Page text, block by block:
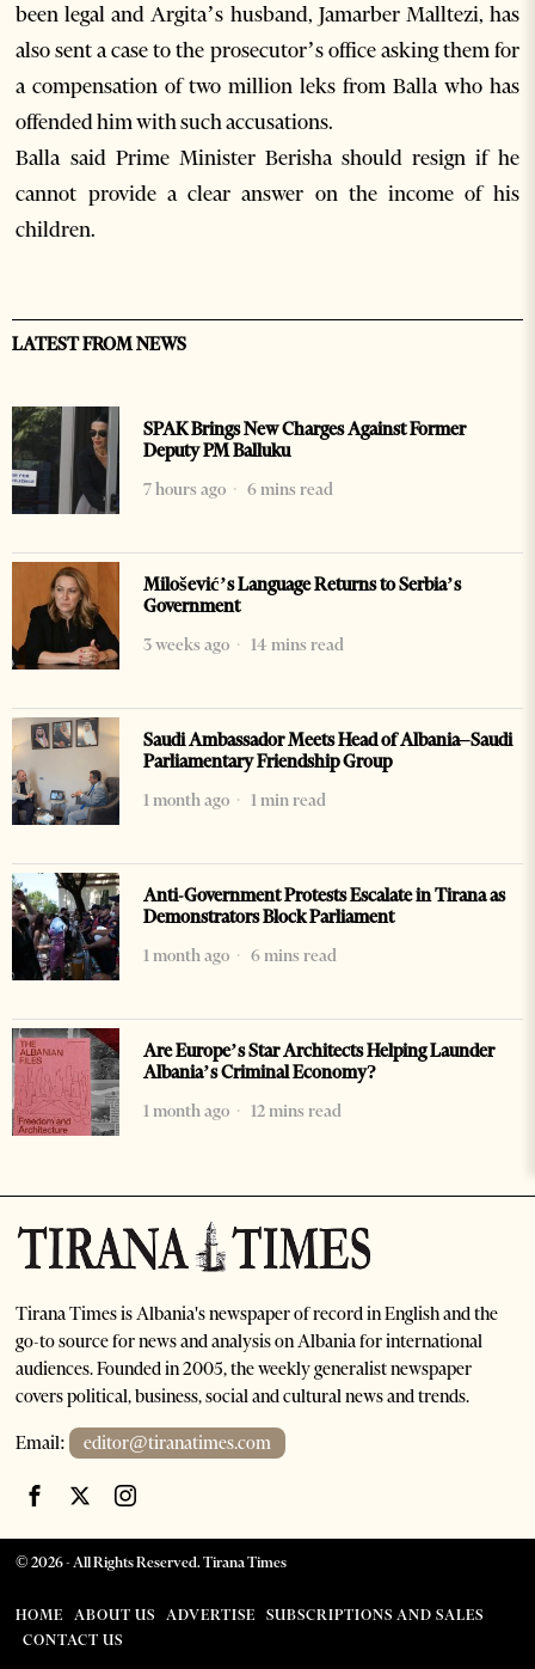
been legal and Argita’s husband, Jamarber Malltezi, has
also sent a case to the prosecutor’s office asking them for
a compensation of two million leks from Balla who has
offended him with such accusations.
Balla said Prime Minister Berisha should resign if he
cannot provide a clear answer on the income of his
children.
LATEST FROM NEWS
SPAK Brings New Charges Against Former
Deputy PM Balluku
7 hours ago
6 mins read
Milošević’s Language Returns to Serbia’s
Government
3 weeks ago
14 mins read
Saudi Ambassador Meets Head of Albania–Saudi
Parliamentary Friendship Group
1 month ago
1 min read
Anti-Government Protests Escalate in Tirana as
Demonstrators Block Parliament
1 month ago
6 mins read
Are Europe’s Star Architects Helping Launder
Albania’s Criminal Economy?
1 month ago
12 mins read
Tirana Times is Albania's newspaper of record in English and the
go-to source for news and analysis on Albania for international
audiences. Founded in 2005, the weekly generalist newspaper
covers political, business, social and cultural news and trends.
Email: editor@tiranatimes.com
©2026- All Rights Reserved. Tirana Times
HOME ABOUT US ADVERTISE
SUBSCRIPTIONS AND SALES
CONTACT US